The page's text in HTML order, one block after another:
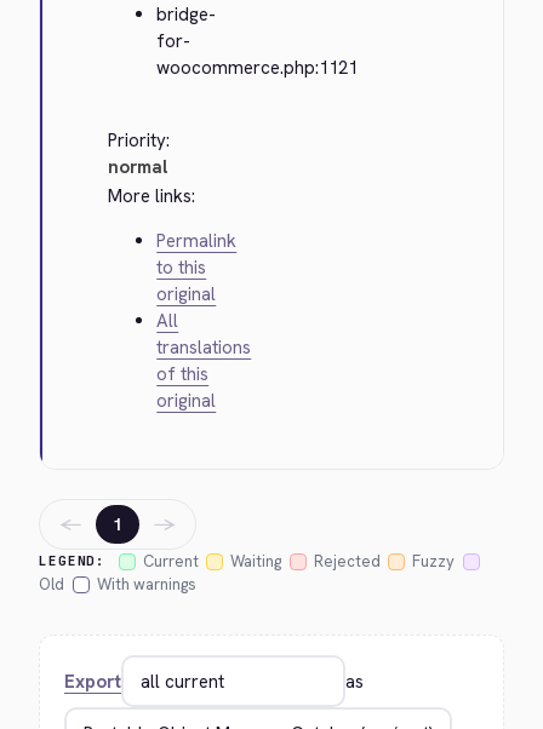
bridge-
for-
woocommerce.php:1121
Priority:
normal
More links:
Permalink
to this
original
All
translations
of this
original
LEGEND: Current Waiting Rejected
Fuzzy
Old
With warnings
← 1 →
Export as